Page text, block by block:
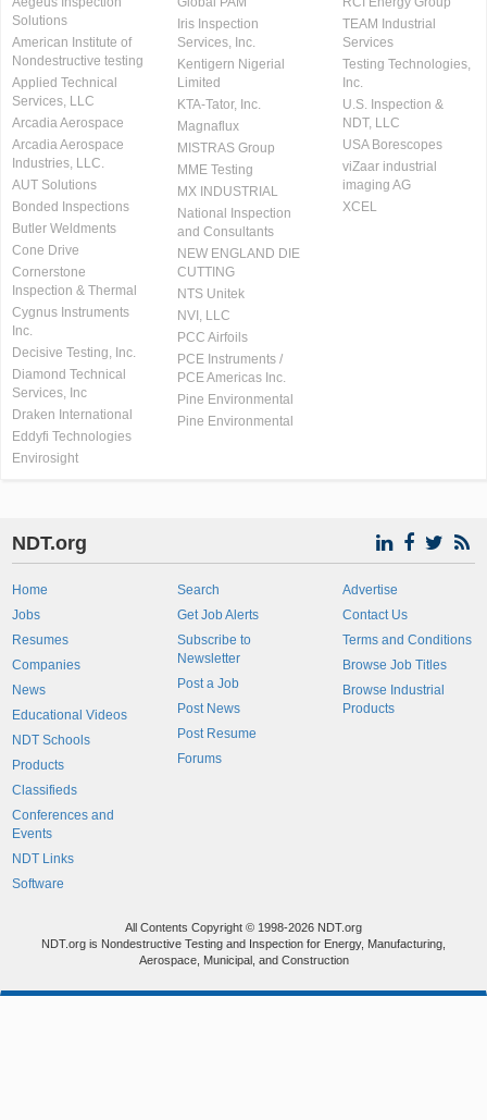
Solutions
American Institute of
Nondestructive testing
Applied Technical
Services, LLC
Arcadia Aerospace
Arcadia Aerospace
Industries, LLC.
AUT Solutions
Bonded Inspections
Butler Weldments
Cone Drive
Cornerstone
Inspection & Thermal
Cygnus Instruments
Inc.
Decisive Testing, Inc.
Diamond Technical
Services, Inc
Draken International
Eddyfi Technologies
Envirosight
Iris Inspection
Services, Inc.
Kentigern Nigerial
Limited
KTA-Tator, Inc.
Magnaflux
MISTRAS Group
MME Testing
MX INDUSTRIAL
National Inspection
and Consultants
NEW ENGLAND DIE
CUTTING
NTS Unitek
NVI, LLC
PCC Airfoils
PCE Instruments /
PCE Americas Inc.
Pine Environmental
Pine Environmental
TEAM Industrial
Services
Testing Technologies,
Inc.
U.S. Inspection &
NDT, LLC
USA Borescopes
viZaar industrial
imaging AG
XCEL
NDT.org
Home
Jobs
Resumes
Companies
News
Educational Videos
NDT Schools
Products
Classifieds
Conferences and
Events
NDT Links
Software
Search
Get Job Alerts
Subscribe to
Newsletter
Post a Job
Post News
Post Resume
Forums
Advertise
Contact Us
Terms and Conditions
Browse Job Titles
Browse Industrial
Products
All Contents Copyright © 1998-2026 NDT.org
NDT.org is Nondestructive Testing and Inspection for Energy, Manufacturing,
Aerospace, Municipal, and Construction